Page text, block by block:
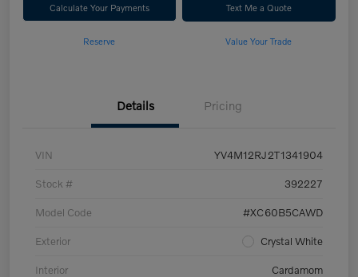
Calculate Your Payments Text Me a Quote
Reserve Value Your Trade
Details Pricing
VIN YV4M12RJ2T1341904
Stock # 392227
Model Code #XC60B5CAWD
Exterior Crystal White
Interior Cardamom